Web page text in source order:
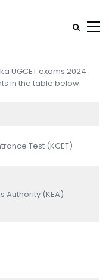
UGCET exams 2024
in the table below:
Test (KCET)
Authority (KEA)